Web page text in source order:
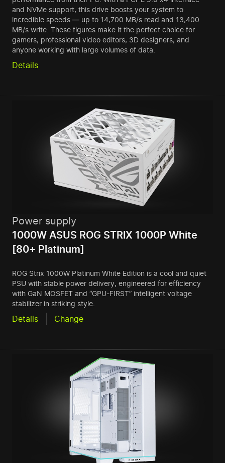
and NVMe support, this drive boosts your system to
incredible speeds — up to 14,700 MB/s read and 13,400
MB/s write. These figures make it the perfect choice for
gamers, professional video editors, 3D designers, and
anyone working with large volumes of data.
Details
Power supply
1000W ASUS ROG STRIX 1000P White
[80+ Platinum]
ROG Strix 1000W Platinum White Edition is a cool and quiet
PSU with stable power delivery, engineered for efficiency
with GaN MOSFET and “GPU-FIRST” intelligent voltage
stabilizer in striking style.
Details Change